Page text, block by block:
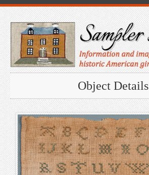
Object Details